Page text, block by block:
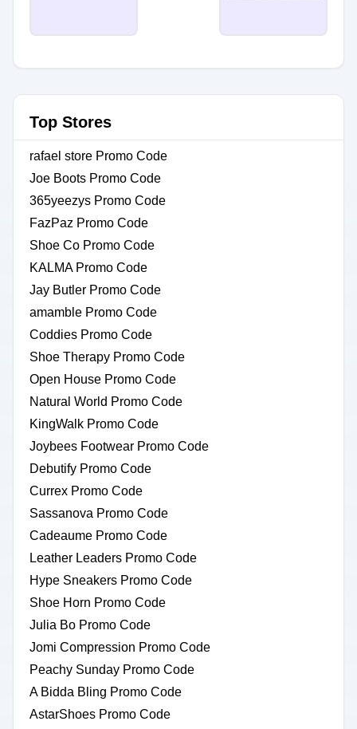
Top Stores
rafael store Promo Code
Joe Boots Promo Code
365yeezys Promo Code
FazPaz Promo Code
Shoe Co Promo Code
KALMA Promo Code
Jay Butler Promo Code
amamble Promo Code
Coddies Promo Code
Shoe Therapy Promo Code
Open House Promo Code
Natural World Promo Code
KingWalk Promo Code
Joybees Footwear Promo Code
Debutify Promo Code
Currex Promo Code
Sassanova Promo Code
Cadeaume Promo Code
Leather Leaders Promo Code
Hype Sneakers Promo Code
Shoe Horn Promo Code
Julia Bo Promo Code
Jomi Compression Promo Code
Peachy Sunday Promo Code
A Bidda Bling Promo Code
AstarShoes Promo Code